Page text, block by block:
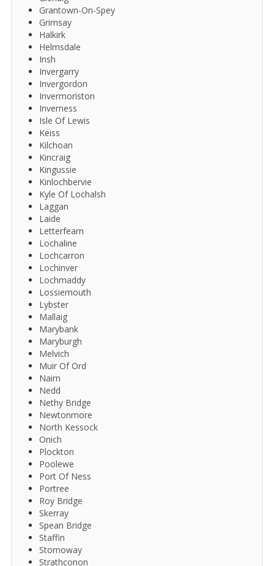
Grantown-On-Spey
Grimsay
Halkirk
Helmsdale
Insh
Invergarry
Invergordon
Invermoriston
Inverness
Isle Of Lewis
Keiss
Kilchoan
Kincraig
Kingussie
Kinlochbervie
Kyle Of Lochalsh
Laggan
Laide
Letterfearn
Lochaline
Lochcarron
Lochinver
Lochmaddy
Lossiemouth
Lybster
Mallaig
Marybank
Maryburgh
Melvich
Muir Of Ord
Nairn
Nedd
Nethy Bridge
Newtonmore
North Kessock
Onich
Plockton
Poolewe
Port Of Ness
Portree
Roy Bridge
Skerray
Spean Bridge
Staffin
Stornoway
Strathconon